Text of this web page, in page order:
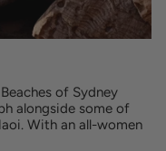
of Sydney
alongside some of
With an all-women